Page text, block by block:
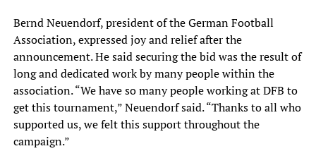
Bernd Neuendorf, president of the German Football
Association, expressed joy and relief after the
announcement. He said securing the bid was the result of
long and dedicated work by many people within the
association. “We have so many people working at DFB to
get this tournament,” Neuendorf said. “Thanks to all who
supported us, we felt this support throughout the
campaign.”